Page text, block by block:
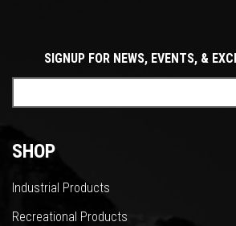
SIGNUP FOR NEWS, EVENTS, &
SHOP
Industrial Products
Recreational Products